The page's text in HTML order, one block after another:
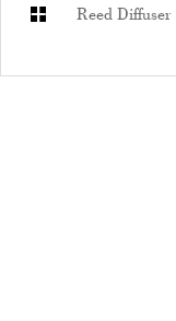
Reed Diffuser